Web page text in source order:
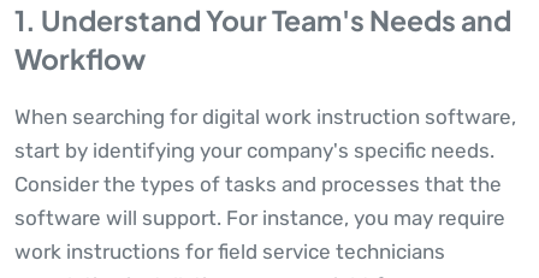
1. Understand Your Team's Needs and
Workflow
When searching for digital work instruction software,
start by identifying your company's specific needs.
Consider the types of tasks and processes that the
software will support. For instance, you may require
work instructions for field service technicians